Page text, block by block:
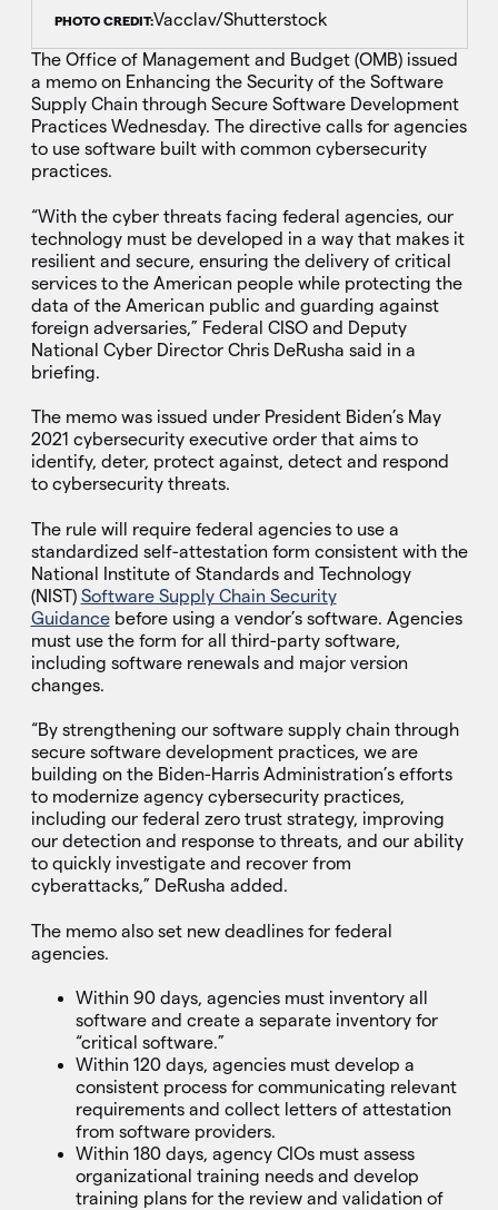
PHOTO CREDIT:Vacclav/Shutterstock
The Office of Management and Budget (OMB) issued
a memo on Enhancing the Security of the Software
Supply Chain through Secure Software Development
Practices Wednesday. The directive calls for agencies
to use software built with common cybersecurity
practices.
“With the cyber threats facing federal agencies, our
technology must be developed in a way that makes it
resilient and secure, ensuring the delivery of critical
services to the American people while protecting the
data of the American public and guarding against
foreign adversaries,” Federal CISO and Deputy
National Cyber Director Chris DeRusha said in a
briefing.
The memo was issued under President Biden’s May
2021 cybersecurity executive order that aims to
identify, deter, protect against, detect and respond
to cybersecurity threats.
The rule will require federal agencies to use a
standardized self-attestation form consistent with the
National Institute of Standards and Technology
(NIST) Software Supply Chain Security
Guidancebefore using a vendor’s software. Agencies
must use the form for all third-party software,
including software renewals and major version
changes.
“By strengthening our software supply chain through
secure software development practices, we are
building on the Biden-Harris Administration’s efforts
to modernize agency cybersecurity practices,
including our federal zero trust strategy, improving
our detection and response to threats, and our ability
to quickly investigate and recover from
cyberattacks,” DeRusha added.
The memo also set new deadlines for federal
agencies.
Within 90 days, agencies must inventory all
software and create a separate inventory for
“critical software.”
Within 120 days, agencies must develop a
consistent process for communicating relevant
requirements and collect letters of attestation
from software providers.
Within 180 days, agency CIOs must assess
organizational training needs and develop
training plans for the review and validation of